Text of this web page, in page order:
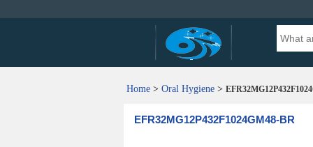
Home > Oral Hygiene >
EFR32MG12P432F1024GM48-BR